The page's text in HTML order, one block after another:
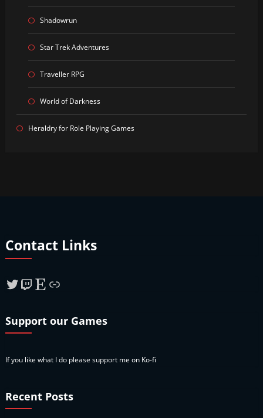
Shadowrun
Star Trek Adventures
Traveller RPG
World of Darkness
Heraldry for Role Playing Games
Contact Links
Twitter
Twitch
Etsy
Link
Support our Games
If you like what I do please support me on Ko-fi
Recent Posts